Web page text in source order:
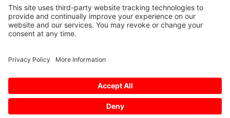
Copyright © 2026 – Floor Covering Education
Foundation
Website Experienceby Trebletree